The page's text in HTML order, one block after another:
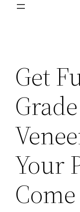
Get
Your